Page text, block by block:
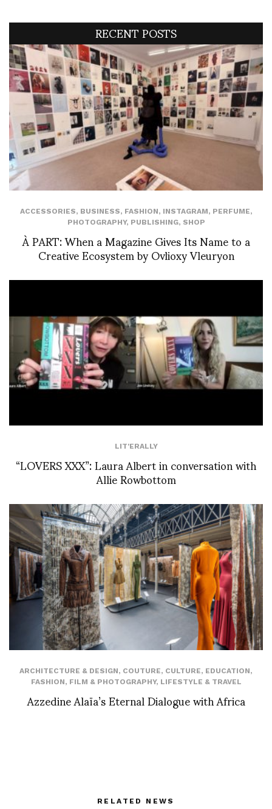
RECENT POSTS
ACCESSORIES, BUSINESS, FASHION, INSTAGRAM, PERFUME,
PHOTOGRAPHY, PUBLISHING, SHOP
À PART: When a Magazine Gives Its Name to a
Creative Ecosystem by Ovlioxy Vleuryon
LIT'ERALLY
“LOVERS XXX”: Laura Albert in conversation with
Allie Rowbottom
ARCHITECTURE & DESIGN, COUTURE, CULTURE, EDUCATION,
FASHION, FILM & PHOTOGRAPHY, LIFESTYLE & TRAVEL
Azzedine Alaïa’s Eternal Dialogue with Africa
RELATED NEWS